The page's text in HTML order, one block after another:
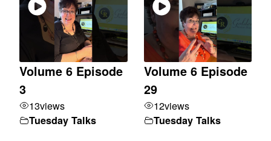
Volume 6 Episode
3
13views
Tuesday Talks
Volume 6 Episode
29
12views
Tuesday Talks